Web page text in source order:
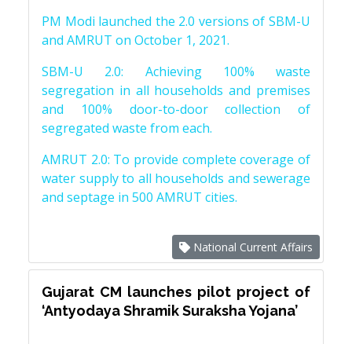
PM Modi launched the 2.0 versions of SBM-U
and AMRUT on October 1, 2021.
SBM-U 2.0: Achieving 100% waste
segregation in all households and premises
and 100% door-to-door collection of
segregated waste from each.
AMRUT 2.0: To provide complete coverage of
water supply to all households and sewerage
and septage in 500 AMRUT cities.
National Current Affairs
Gujarat CM launches pilot project of
‘Antyodaya Shramik Suraksha Yojana’